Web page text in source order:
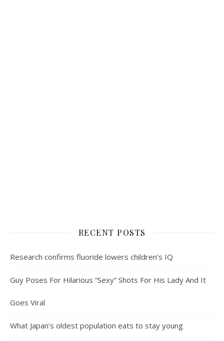
RECENT POSTS
Research confirms fluoride lowers children’s IQ
Guy Poses For Hilarious “Sexy” Shots For His Lady And It
Goes Viral
What Japan’s oldest population eats to stay young